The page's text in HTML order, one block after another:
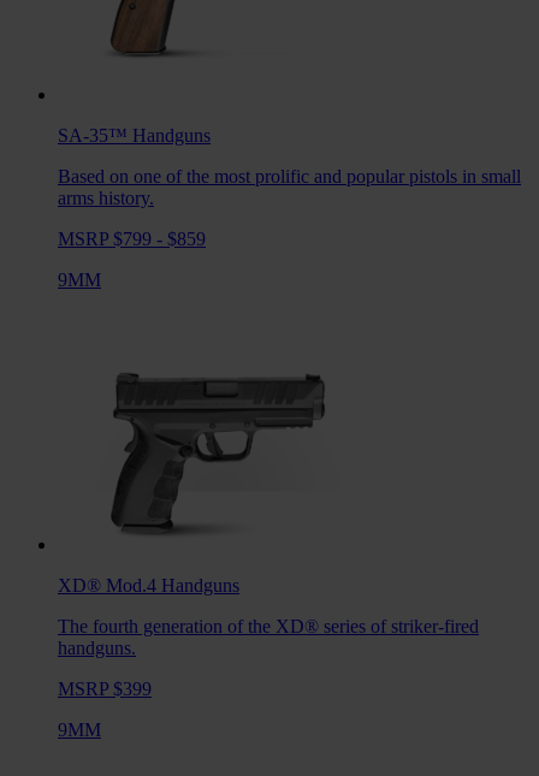
SA-35™ Handguns
Based on one of the most prolific and popular pistols in small
arms history.
MSRP $799 - $859
9MM
XD® Mod.4 Handguns
The fourth generation of the XD® series of striker-fired
handguns.
MSRP $399
9MM